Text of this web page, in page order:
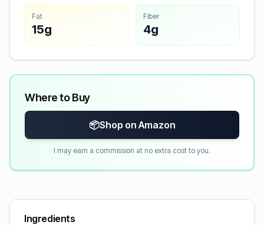
Fat
15g
Fiber
4g
Where to Buy
📦Shop on Amazon
I may earn a commission at no extra cost to you.
Ingredients